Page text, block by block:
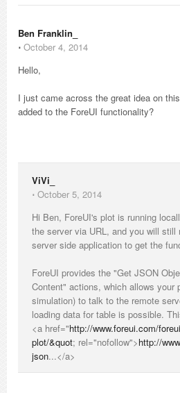
Ben Franklin_
⋅ October 4, 2014
Hello,
I just came across the great idea on
added to the ForeUI functionality?
ViVi_
⋅ October 5, 2014
Hi Ben, ForeUI's plot is running
the server via URL, and you will still
server side application to get the
ForeUI provides the "Get JSON
Content" actions, which allows your
simulation) to talk to the remote
loading data for table is possible.
<a href="http://www.foreui.com/
plot/&quot; rel="nofollow">http://
json...</a>